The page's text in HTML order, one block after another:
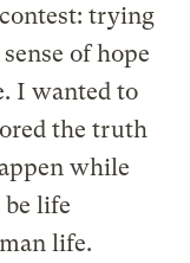
trying
of hope
I wanted to
the truth
while
life
life.